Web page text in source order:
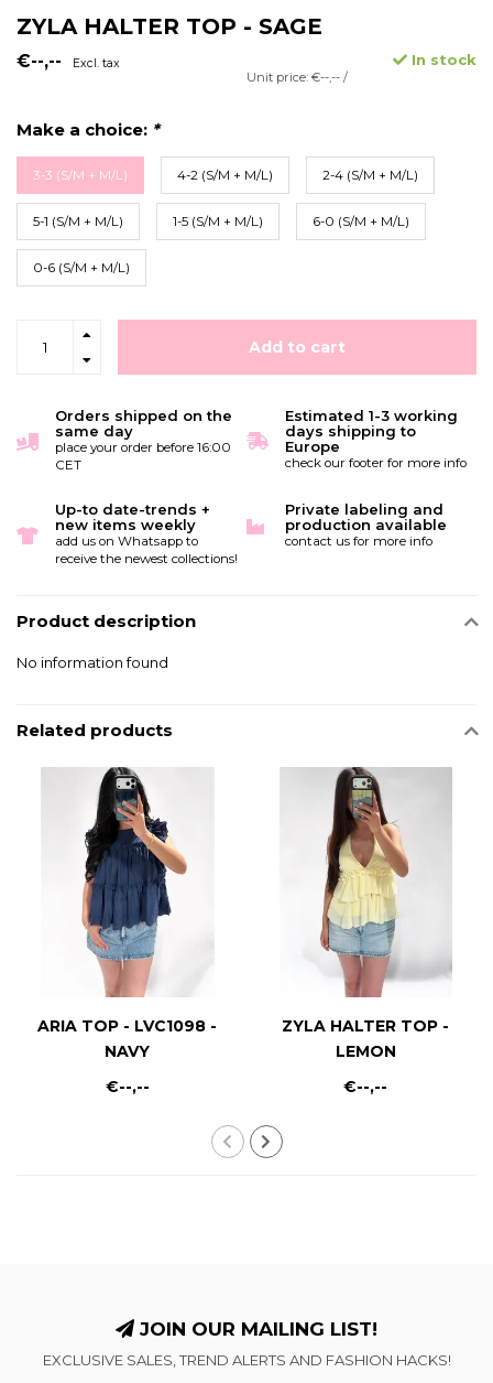
ZYLA HALTER TOP - SAGE
€--,-- Excl. tax In stock
Unit price: €--,-- /
Make a choice: *
3-3 (S/M + M/L) 4-2 (S/M + M/L) 2-4 (S/M + M/L)
5-1 (S/M + M/L) 1-5 (S/M + M/L) 6-0 (S/M + M/L)
0-6 (S/M + M/L)
Add to cart
Orders shipped on the
same day
place your order before 16:00
CET
Estimated 1-3 working
days shipping to
Europe
check our footer for more info
Up-to date-trends +
new items weekly
add us on Whatsapp to
receive the newest collections!
Private labeling and
production available
contact us for more info
Product description
No information found
Related products
ARIA TOP - LVC1098 -
NAVY
€--,--
ZYLA HALTER TOP -
LEMON
€--,--
JOIN OUR MAILING LIST!
EXCLUSIVE SALES, TREND ALERTS AND FASHION HACKS!